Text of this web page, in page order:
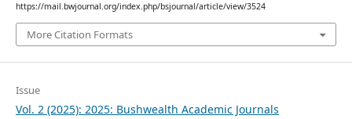
https://mail.bwjournal.org/index.php/bsjournal/article/view/3524
More Citation Formats
Issue
Vol. 2 (2025): 2025: Bushwealth Academic Journals